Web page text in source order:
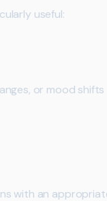
useful:
or mood shifts
with an